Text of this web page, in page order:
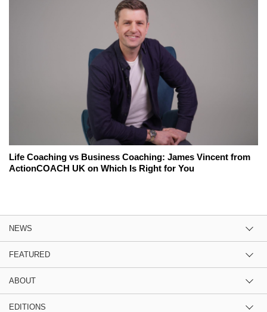
Life Coaching vs Business Coaching: James Vincent from
ActionCOACH UK on Which Is Right for You
NEWS
FEATURED
ABOUT
EDITIONS